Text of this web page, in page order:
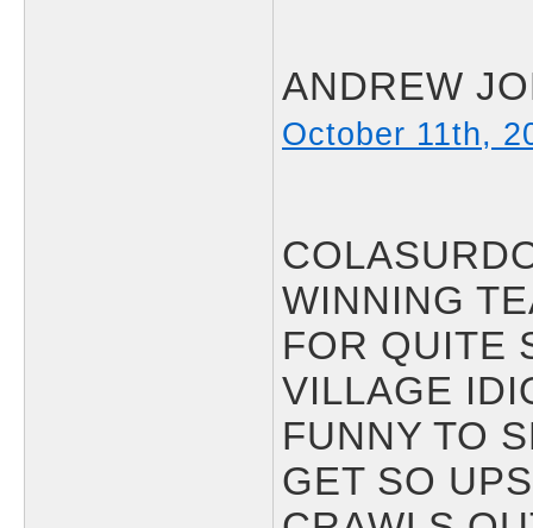
ANDREW
October 11th,
WINNING
FOR QUITE
VILLAGE
FUNNY TO
GET SO